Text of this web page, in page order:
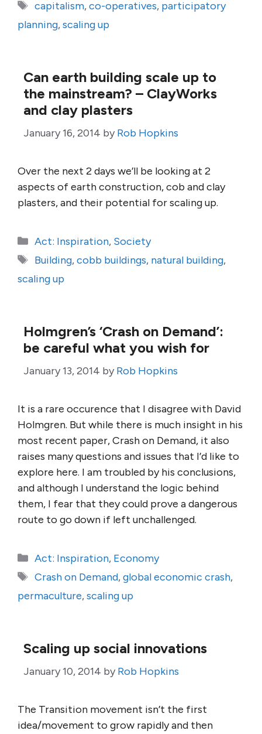
Tags
capitalism,co-operatives, participatory
planning,scaling up
Can earth building scale up to
the mainstream? – ClayWorks
and clay plasters
January 16, 2014 by Rob Hopkins
Over the next 2 days we’ll be looking at 2
aspects of earth construction, cob and clay
plasters, and their potential for scaling up.
Categories
Act: Inspiration, Society
Tags
Building,cobb buildings, natural building,
scaling up
Holmgren’s ‘Crash on Demand’:
be careful what you wish for
January 13, 2014 by Rob Hopkins
It is a rare occurence that I disagree with David
Holmgren. But while there is much insight in his
most recent paper, Crash on Demand, it also
raises many questions and issues that I’d like to
explore here. I am troubled by his conclusions,
and although I understand the logic behind
them, I fear that they could prove a dangerous
route to go down if left unchallenged.
Categories
Act: Inspiration, Economy
Tags
Crash on Demand,global economic crash,
permaculture,scaling up
Scaling up social innovations
January 10, 2014 by Rob Hopkins
The Transition movement isn’t the first
idea/movement to grow rapidly and then